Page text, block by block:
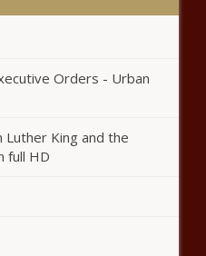
Keepers founder Stewart
– WSVN 7News | Miami
| Texas
DeSantis raises $8.2 million
Orders - Urban
Luther King and the
full HD